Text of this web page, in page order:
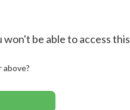
be able to access this
above?